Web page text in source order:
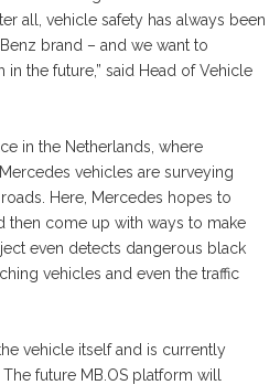
all, vehicle safety has always been
brand – and we want to
the future,” said Head of Vehicle
in the Netherlands, where
vehicles are surveying
Here, Mercedes hopes to
then come up with ways to make
even detects dangerous black
vehicles and even the traffic
vehicle itself and is currently
future MB.OS platform will